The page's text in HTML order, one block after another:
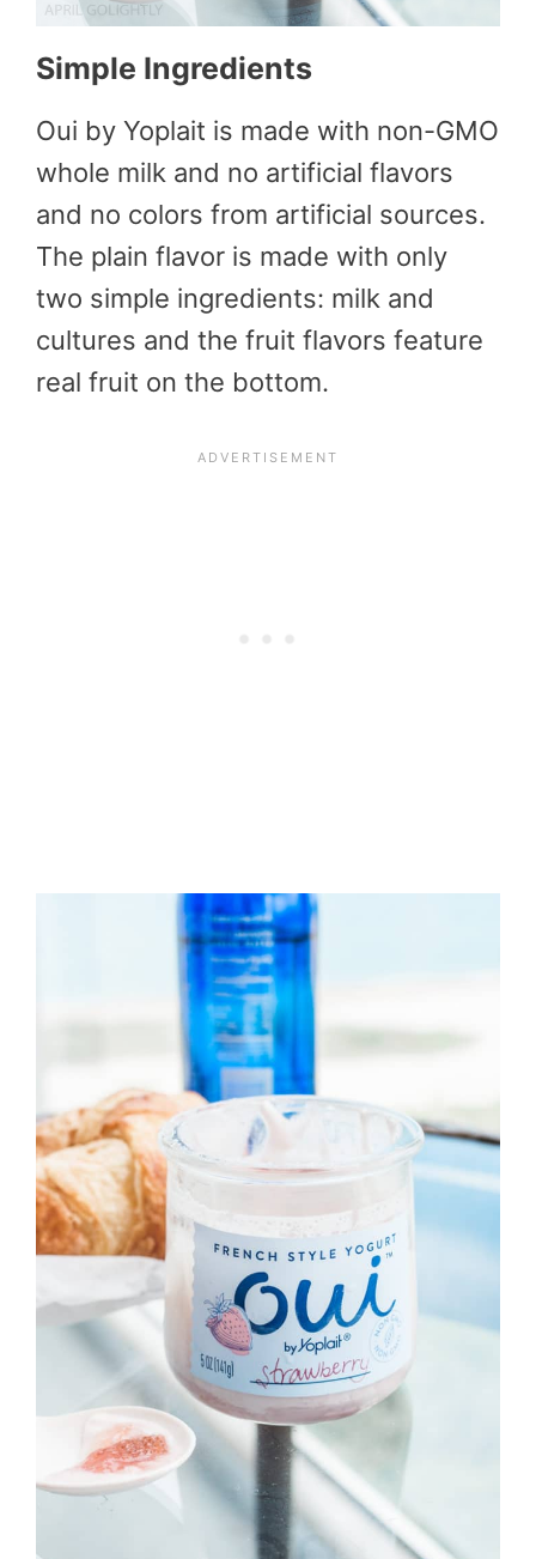
Simple Ingredients
Oui by Yoplait is made with non-GMO
whole milk and no artificial flavors
and no colors from artificial sources.
The plain flavor is made with only
two simple ingredients: milk and
cultures and the fruit flavors feature
real fruit on the bottom.